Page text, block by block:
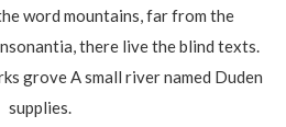
word mountains, far from the
there live the blind texts.
grove A small river named Duden
supplies.